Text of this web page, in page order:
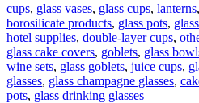
cups, glass vases, glass cups, lanterns,
borosilicate products, glass pots,
hotel supplies, double-layer cups,
glass cake covers, goblets, glass
wine sets, glass goblets, juice cups,
glasses, glass champagne glasses,
pots, glass drinking glasses